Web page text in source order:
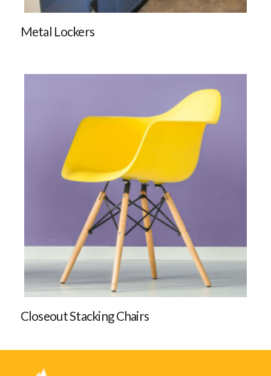
Metal Lockers
Closeout Stacking Chairs